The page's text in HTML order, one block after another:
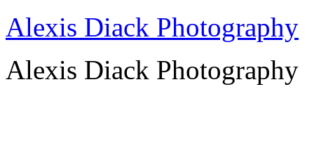
Alexis Diack Photography
Alexis Diack Photography